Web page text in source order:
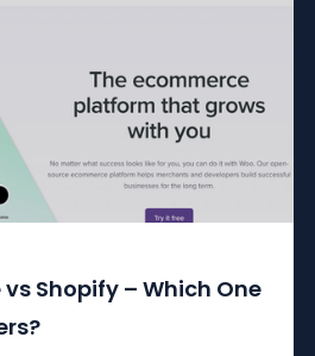
Shopify – Which One